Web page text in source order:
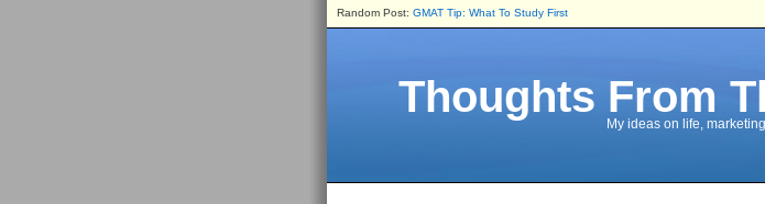
Random Post: GMAT Tip: What To Study First
Thoughts From
My ideas on life,